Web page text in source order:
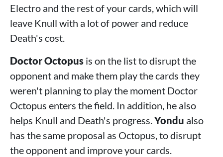
Electro and the rest of your cards, which will
leave Knull with a lot of power and reduce
Death's cost.
Doctor Octopus is on the list to disrupt the
opponent and make them play the cards they
weren't planning to play the moment Doctor
Octopus enters the field. In addition, he also
helps Knull and Death's progress.Yondu also
has the same proposal as Octopus, to disrupt
the opponent and improve your cards.